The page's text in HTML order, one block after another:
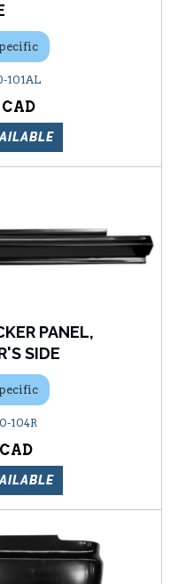
101AL
PANEL,
SIDE
104R